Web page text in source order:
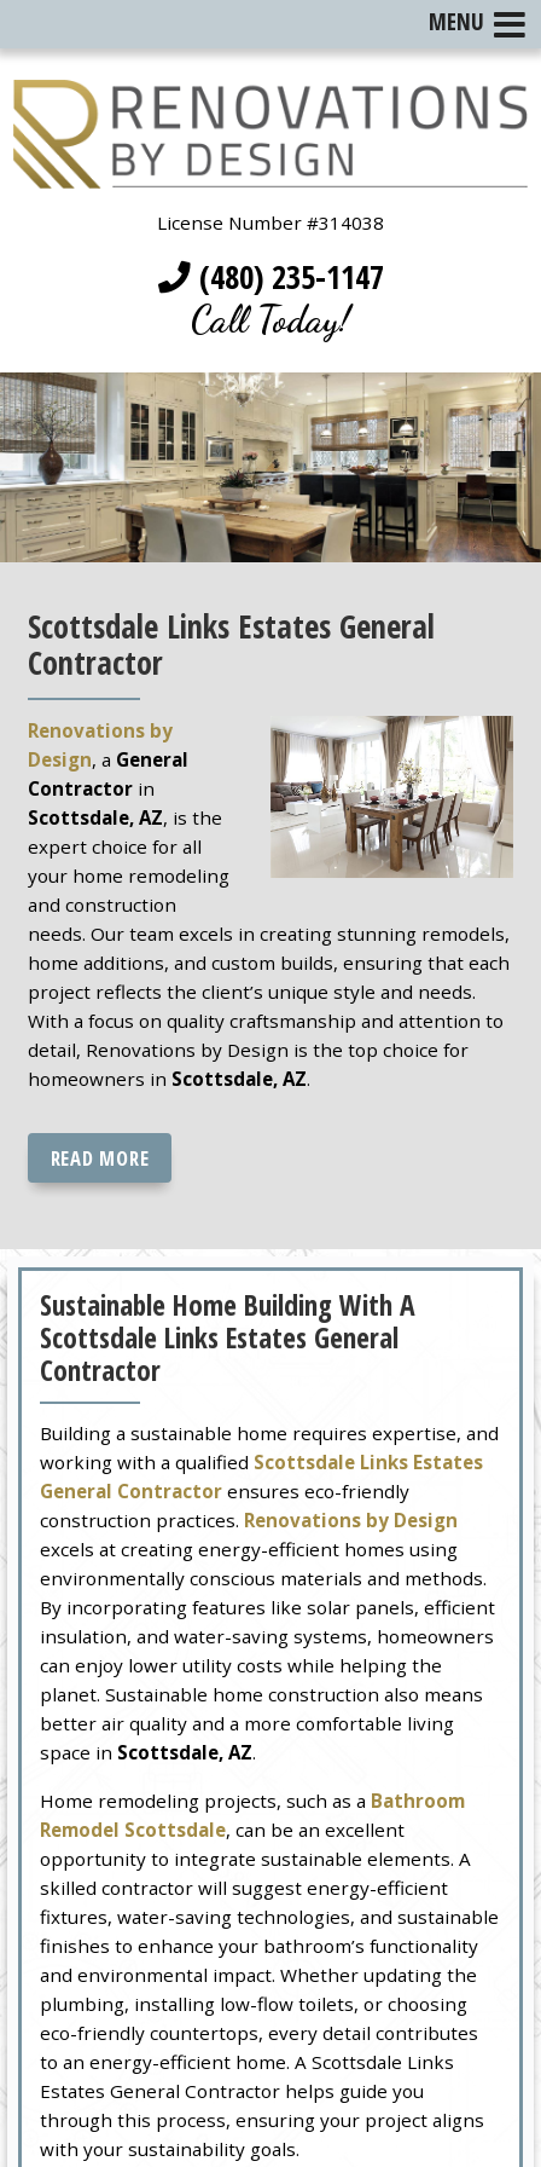
License Number #314038
(480) 235-1147
Call Today!
Scottsdale Links Estates General
Contractor
Renovations by
Design, a General
Contractorin
Scottsdale, AZ, is the
expert choice for all
your home remodeling
and construction
needs. Our team excels in creating stunning remodels,
home additions, and custom builds, ensuring that each
project reflects the client’s unique style and needs.
With a focus on quality craftsmanship and attention to
detail, Renovations by Design is the top choice for
homeowners in Scottsdale, AZ.
READ MORE
Sustainable Home Building With A
Scottsdale Links Estates General
Contractor
Building a sustainable home requires expertise, and
working with a qualified Scottsdale Links Estates
General Contractor ensures eco-friendly
construction practices. Renovations by Design
excels at creating energy-efficient homes using
environmentally conscious materials and methods.
By incorporating features like solar panels, efficient
insulation, and water-saving systems, homeowners
can enjoy lower utility costs while helping the
planet. Sustainable home construction also means
better air quality and a more comfortable living
space in Scottsdale, AZ.
Home remodeling projects, such as a Bathroom
Remodel Scottsdale, can be an excellent
opportunity to integrate sustainable elements. A
skilled contractor will suggest energy-efficient
fixtures, water-saving technologies, and sustainable
finishes to enhance your bathroom’s functionality
and environmental impact. Whether updating the
plumbing, installing low-flow toilets, or choosing
eco-friendly countertops, every detail contributes
to an energy-efficient home. A Scottsdale Links
Estates General Contractor helps guide you
through this process, ensuring your project aligns
with your sustainability goals.
MENU